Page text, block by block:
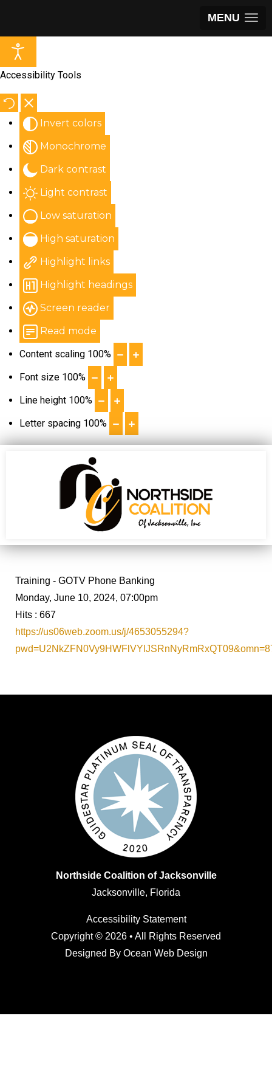
MENU
Accessibility Tools
Invert colors
Monochrome
Dark contrast
Light contrast
Low saturation
High saturation
Highlight links
Highlight headings
Screen reader
Read mode
Content scaling 100%
Font size 100%
Line height 100%
Letter spacing 100%
Training - GOTV Phone Banking
Monday, June 10, 2024, 07:00pm
Hits : 667
https://us06web.zoom.us/j/4653055294?
Northside Coalition of Jacksonville
Jacksonville, Florida
Accessibility Statement
Copyright © 2026 • All Rights Reserved
Designed By Ocean Web Design